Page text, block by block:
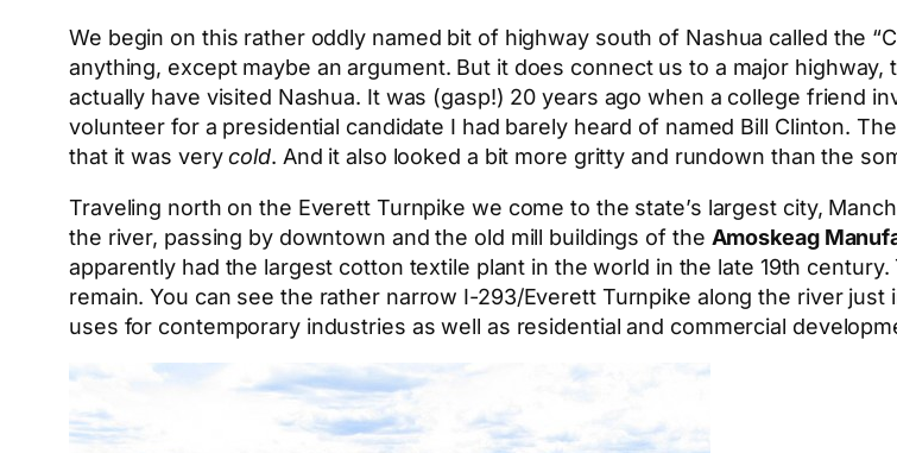
We begin on this rather oddly named bit of highway south of Nashua called the
anything, except maybe an argument. But it does connect us to a major highway,
actually have visited Nashua. It was (gasp!) 20 years ago when a college friend
volunteer for a presidential candidate I had barely heard of named Bill Clinton.
that it was verycold. And it also looked a bit more gritty and rundown than the
Traveling north on the Everett Turnpike we come to the state’s largest city,
the river, passing by downtown and the old mill buildings of the Amoskeag
apparently had the largest cotton textile plant in the world in the late 19th
remain. You can see the rather narrow I-293/Everett Turnpike along the river
uses for contemporary industries as well as residential and commercial